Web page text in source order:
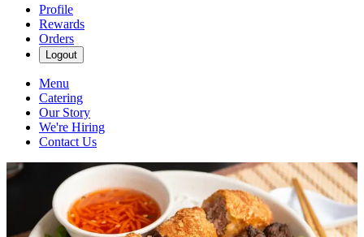
Profile
Rewards
Orders
Logout
Menu
Catering
Our Story
We're Hiring
Contact Us